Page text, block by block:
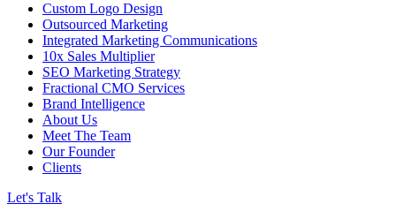
Custom Logo Design
Outsourced Marketing
Integrated Marketing Communications
10x Sales Multiplier
SEO Marketing Strategy
Fractional CMO Services
Brand Intelligence
About Us
Meet The Team
Our Founder
Clients
Let's Talk